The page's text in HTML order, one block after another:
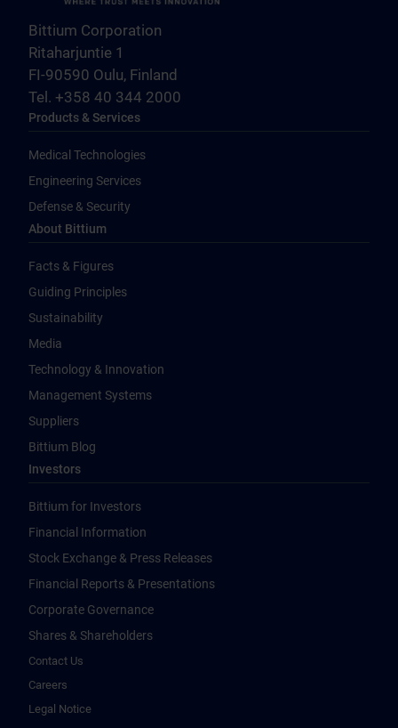
Bittium Corporation
Ritaharjuntie 1
FI-90590 Oulu, Finland
Tel. +358 40 344 2000
Products & Services
Medical Technologies
Engineering Services
Defense & Security
About Bittium
Facts & Figures
Guiding Principles
Sustainability
Media
Technology & Innovation
Management Systems
Suppliers
Bittium Blog
Investors
Bittium for Investors
Financial Information
Stock Exchange & Press Releases
Financial Reports & Presentations
Corporate Governance
Shares & Shareholders
Contact Us
Careers
Legal Notice